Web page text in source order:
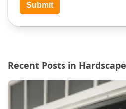
Submit
Recent Posts in Hardscape